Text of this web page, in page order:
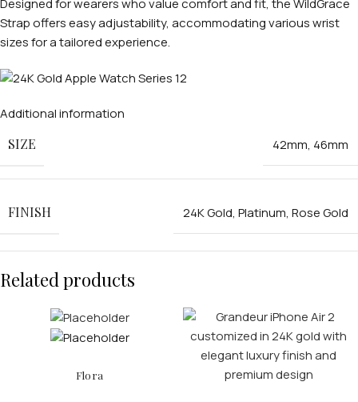
Designed for wearers who value comfort and fit, the WildGrace
Strap offers easy adjustability, accommodating various wrist
sizes for a tailored experience.
Additional information
SIZE
42mm, 46mm
FINISH 24K Gold, Platinum, Rose Gold
Related products
Flora